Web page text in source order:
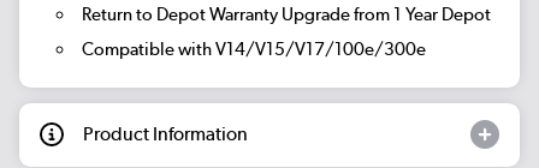
Return to Depot Warranty Upgrade from 1 Year Depot
Compatible with V14/V15/V17/100e/300e
Product Information